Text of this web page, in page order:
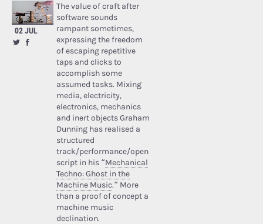
02 JUL
The value of craft after
software sounds
rampant sometimes,
expressing the freedom
of escaping repetitive
taps and clicks to
accomplish some
assumed tasks. Mixing
media, electricity,
electronics, mechanics
and inert objects Graham
Dunning has realised a
structured
track/performance/open
script in his “Mechanical
Techno: Ghost in the
Machine Music.” More
than a proof of concept a
machine music
declination.